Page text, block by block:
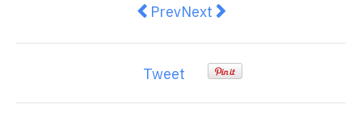
Previous article: The housing
PrevNext article: Could a
Next
Tweet